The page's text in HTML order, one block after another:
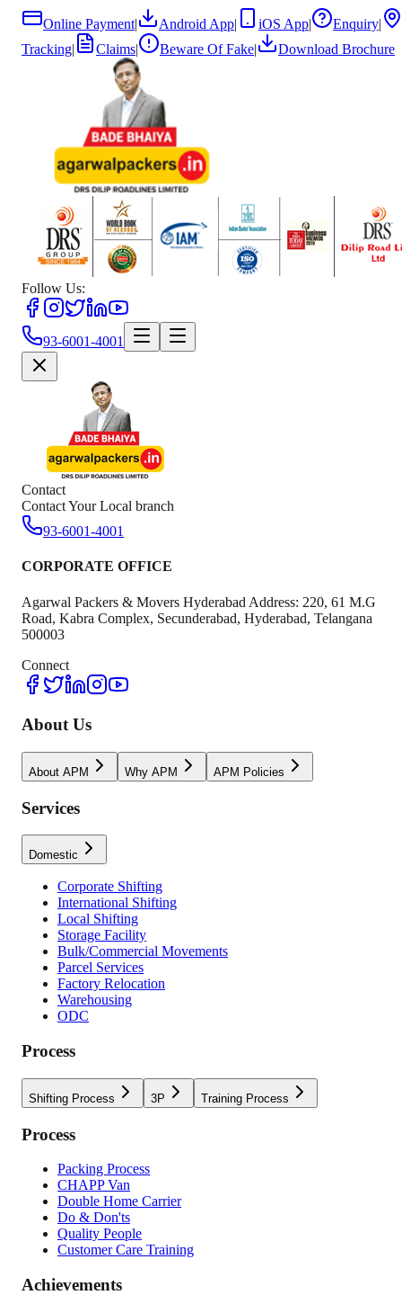
Online Payment| Android App| iOS App| Enquiry|
Tracking| Claims| Beware Of Fake| Download Brochure
Follow Us:
93-6001-4001
Contact
Contact Your Local branch
93-6001-4001
CORPORATE OFFICE
Agarwal Packers & Movers Hyderabad Address: 220, 61 M.G
Road, Kabra Complex, Secunderabad, Hyderabad, Telangana
500003
Connect
About Us
About APM Why APM APM Policies
Services
Domestic
Corporate Shifting
International Shifting
Local Shifting
Storage Facility
Bulk/Commercial Movements
Parcel Services
Factory Relocation
Warehousing
ODC
Process
Shifting Process 3P Training Process
Process
Packing Process
CHAPP Van
Double Home Carrier
Do & Don'ts
Quality People
Customer Care Training
Achievements